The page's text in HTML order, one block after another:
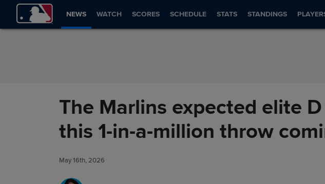
Skip to Content
NEWS WATCH SCORES SCHEDULE STATS STANDINGS
The Marlins expected elite
this 1-in-a-million throw
May 16th, 2026